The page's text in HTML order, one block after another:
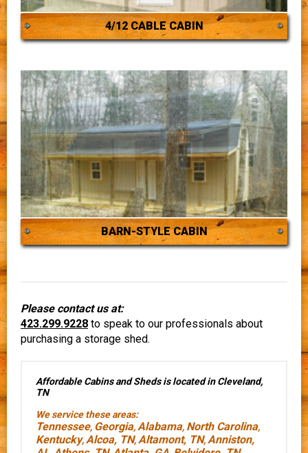
4/12 CABLE CABIN
BARN-STYLE CABIN
Please contact us at:
423.299.9228 to speak to our professionals about
purchasing a storage shed.
Affordable Cabins and Sheds is located in Cleveland,
TN
We service these areas:
Tennessee, Georgia,Alabama, North Carolina,
Kentucky,Alcoa, TN,Altamont, TN,Anniston,